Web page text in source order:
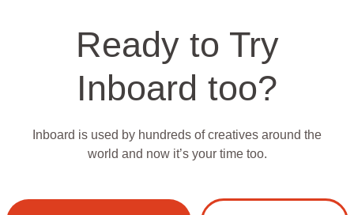
Ready to Try
Inboard too?
Inboard is used by hundreds of creatives around the
world and now it’s your time too.